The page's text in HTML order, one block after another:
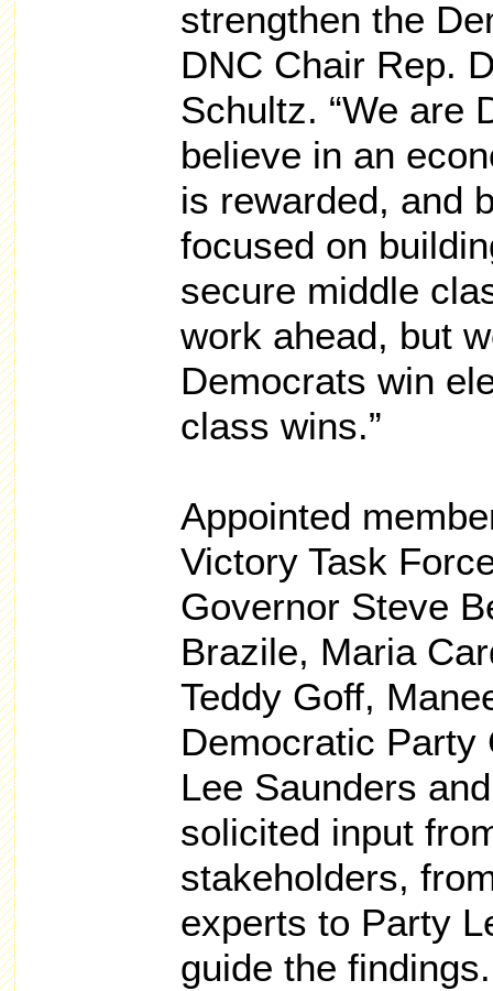
strengthen the
DNC Chair Rep.
Schultz. “We are
believe in an
is rewarded, and
focused on
secure middle
work ahead, but
Democrats win
class wins.”
Appointed
Victory Task
Governor Steve
Brazile, Maria
Teddy Goff,
Democratic Party
Lee Saunders
solicited input
stakeholders,
experts to Party
guide the findings.